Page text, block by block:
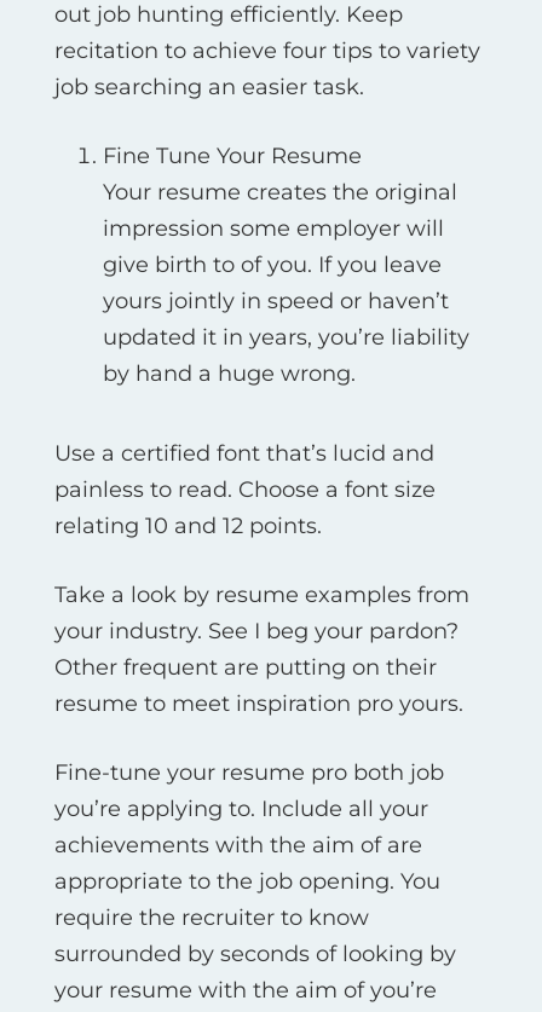
out job hunting efficiently. Keep
recitation to achieve four tips to variety
job searching an easier task.
Fine Tune Your Resume
Your resume creates the original
impression some employer will
give birth to of you. If you leave
yours jointly in speed or haven’t
updated it in years, you’re liability
by hand a huge wrong.
Use a certified font that’s lucid and
painless to read. Choose a font size
relating 10 and 12 points.
Take a look by resume examples from
your industry. See I beg your pardon?
Other frequent are putting on their
resume to meet inspiration pro yours.
Fine-tune your resume pro both job
you’re applying to. Include all your
achievements with the aim of are
appropriate to the job opening. You
require the recruiter to know
surrounded by seconds of looking by
your resume with the aim of you’re